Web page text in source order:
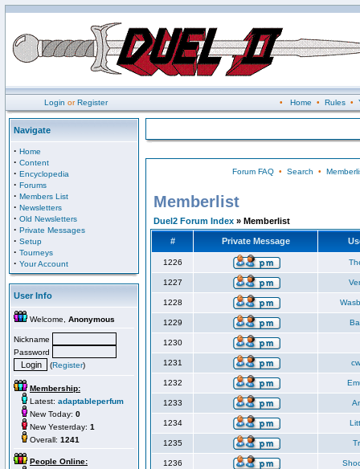
Login orRegister • Home • Rules•
Navigate
· Home
· Content
· Encyclopedia
· Forums
· Members List
· Newsletters
· Old Newsletters
· Private Messages
· Setup
· Tourneys
· Your Account
User Info
Welcome, Anonymous
Nickname
Password
(Register)
Membership:
Latest: adaptableperfum
New Today: 0
New Yesterday: 1
Overall: 1241
People Online:
Forum FAQ• Search •
Memberlist
Duel2 Forum Index » Memberlist
# Private Message
1226
1227
1228
1229
1230
1231
1232
1233
1234
1235
1236